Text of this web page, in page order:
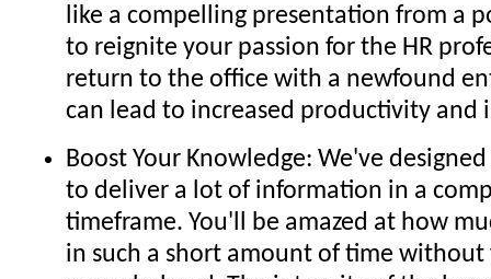
like a compelling presentation from a
to reignite your passion for the HR
return to the office with a newfound
can lead to increased productivity and
Boost Your Knowledge: We've
to deliver a lot of information in a
timeframe. You'll be amazed at how
in such a short amount of time without